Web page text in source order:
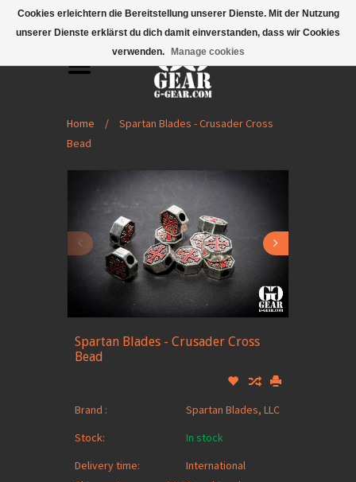
Mobile Menu
Home /
Spartan Blades - Crusader Cross
Bead
Spartan Blades - Crusader Cross
Bead
Brand :
Spartan Blades, LLC
Stock:
In stock
Delivery time:
International
Cookies erleichtern die Bereitstellung unserer Dienste. Mit der Nutzung
unserer Dienste erklärst du dich damit einverstanden, dass wir Cookies
verwenden.
Manage cookies